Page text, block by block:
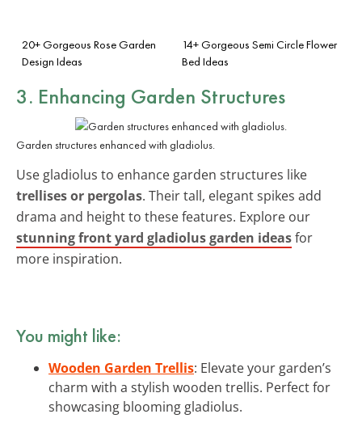
20+ Gorgeous Rose Garden
Design Ideas
14+ Gorgeous Semi Circle Flower
Bed Ideas
3. Enhancing Garden Structures
Garden structures enhanced with gladiolus.
Use gladiolus to enhance garden structures like
trellises or pergolas. Their tall, elegant spikes add
drama and height to these features. Explore our
stunning front yard gladiolus garden ideasfor
more inspiration.
You might like:
Wooden Garden Trellis: Elevate your garden’s
charm with a stylish wooden trellis. Perfect for
showcasing blooming gladiolus.